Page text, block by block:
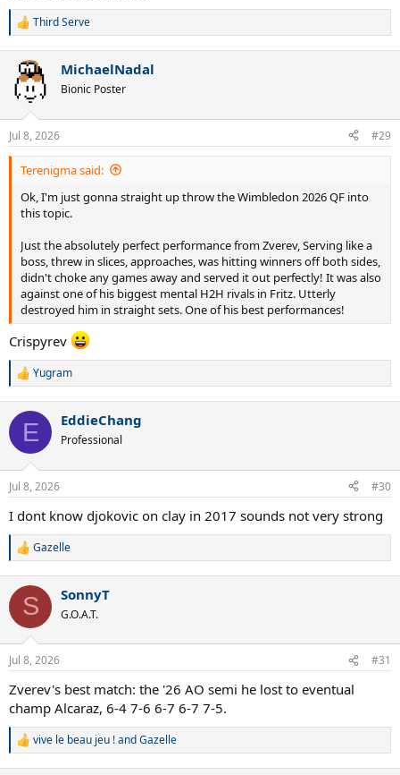
R
c
t
i
n
s
:
Third Serve
MichaelNadal
Bionic Poster
Jul 8, 2026 #29
Terenigma said:
Ok, I'm just gonna straight up throw the Wimbledon 2026 QF into
this topic.
Just the absolutely perfect performance from Zverev, Serving like a
boss, threw in slices, approaches, was hitting winners off both sides,
didn't choke any games away and served it out perfectly! It was also
against one of his biggest mental H2H rivals in Fritz. Utterly
destroyed him in straight sets. One of his best performances!
Crispyrev
R
c
i
n
s
Yugram
E EddieChang
Professional
Jul 8, 2026 #30
I dont know djokovic on clay in 2017 sounds not very strong
R
c
i
n
s
Gazelle
S SonnyT
G.O.A.T.
Jul 8, 2026 #31
Zverev's best match: the '26 AO semi he lost to eventual
champ Alcaraz, 6-4 7-6 6-7 6-7 7-5.
R
vive le beau jeu !andGazelle